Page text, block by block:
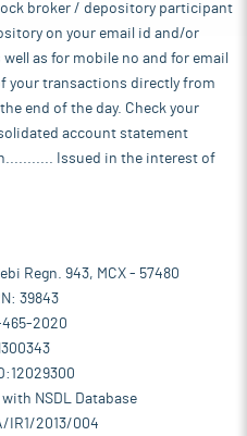
broker / depository participant
on your email id and/or
as for mobile no and for email
your transactions directly from
end of the day. Check your
account statement
Issued in the interest of
Regn. 943, MCX - 57480
39843
465-2020
NSDL Database
IR1/2013/004